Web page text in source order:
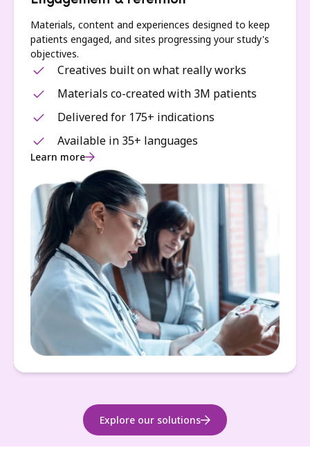
Materials, content and experiences designed to keep
patients engaged, and sites progressing your study's
objectives.
Creatives built on what really works
Materials co-created with 3M patients
Delivered for 175+ indications
Available in 35+ languages
Learn more
Explore our solutions